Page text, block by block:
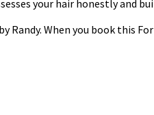
your hair honestly
Randy. When you book this